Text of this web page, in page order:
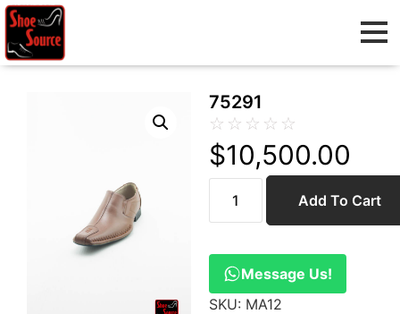
75291
☆ ☆ ☆ ☆ ☆
$10,500.00
Add To Cart
Message Us!
SKU: MA12